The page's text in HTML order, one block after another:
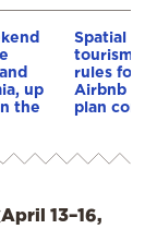
up
the
Spatial
tourism:
rules for
Airbnb
plan
13–16,